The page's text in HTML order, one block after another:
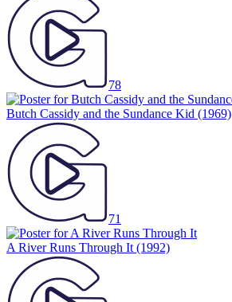
78
Butch Cassidy and the Sundance Kid (1969)
71
A River Runs Through It (1992)